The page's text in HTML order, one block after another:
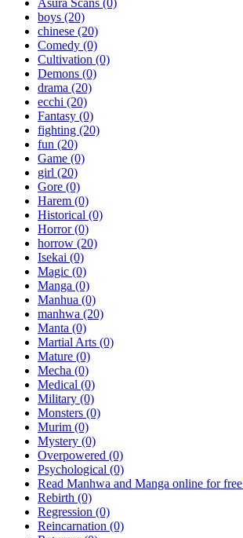
Asura Scans (0)
boys (20)
chinese (20)
Comedy (0)
Cultivation (0)
Demons (0)
drama (20)
ecchi (20)
Fantasy (0)
fighting (20)
fun (20)
Game (0)
girl (20)
Gore (0)
Harem (0)
Historical (0)
Horror(0)
horrow (20)
Isekai (0)
Magic (0)
Manga (0)
Manhua (0)
manhwa (20)
Manta (0)
Martial Arts (0)
Mature (0)
Mecha (0)
Medical (0)
Military (0)
Monsters (0)
Murim (0)
Mystery (0)
Overpowered (0)
Psychological (0)
Read Manhwa and Manga online for free
Rebirth (0)
Regression (0)
Reincarnation (0)